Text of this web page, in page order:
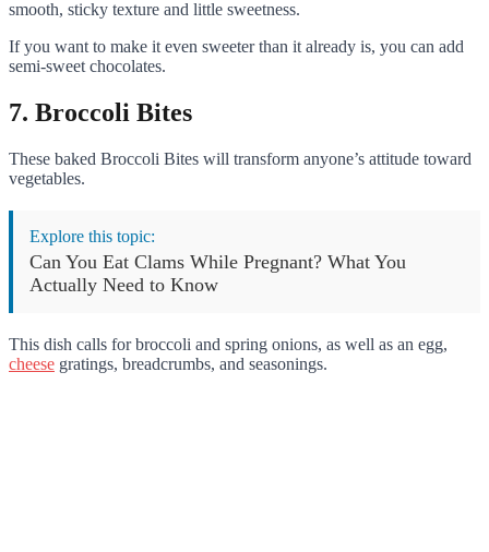
smooth, sticky texture and little sweetness.
If you want to make it even sweeter than it already is, you can add
semi-sweet chocolates.
7. Broccoli Bites
These baked Broccoli Bites will transform anyone’s attitude toward
vegetables.
Explore this topic:
Can You Eat Clams While Pregnant? What You
Actually Need to Know
This dish calls for broccoli and spring onions, as well as an egg,
cheese gratings, breadcrumbs, and seasonings.